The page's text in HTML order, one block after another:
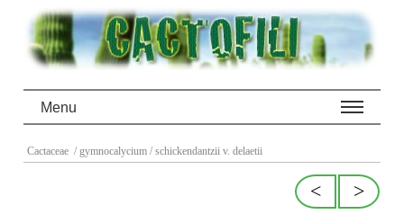
Menu
Cactaceae / gymnocalycium / schickendantzii v. delaetii
>
<